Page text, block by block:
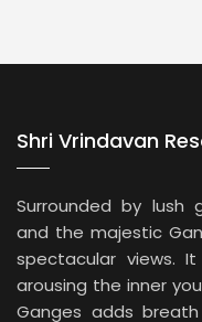
Shri Vrindavan
Surrounded by lush
and the majestic
spectacular views.
arousing the inner
Ganges adds